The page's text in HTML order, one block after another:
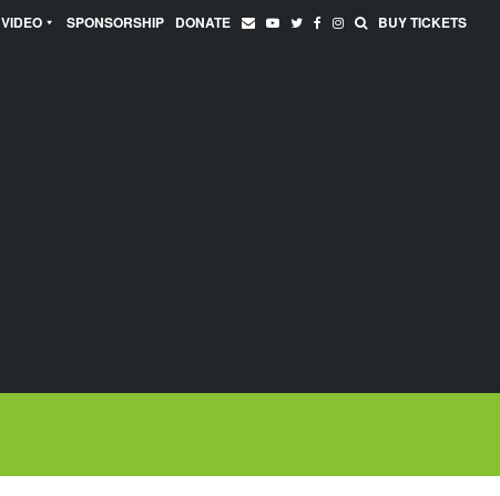
VIDEO SPONSORSHIP DONATE BUY TICKETS